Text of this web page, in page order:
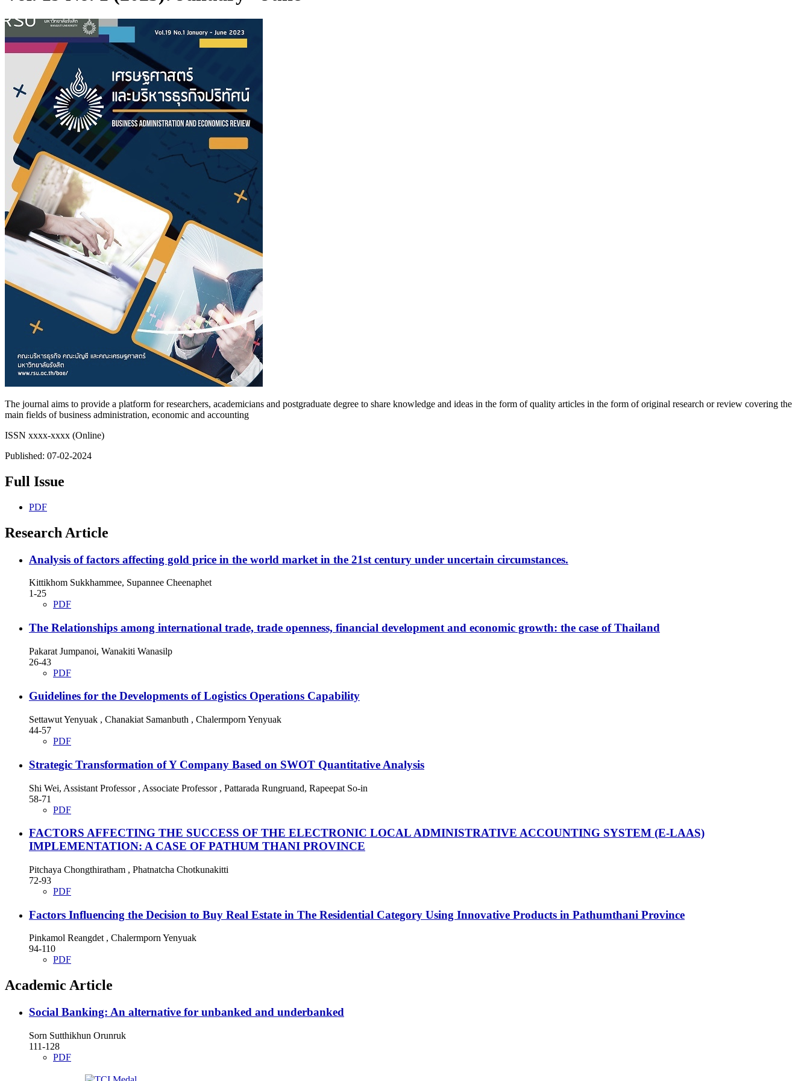
The journal aims to provide a platform for researchers, academicians and postgraduate degree to share knowledge and ideas in the form of quality articles in the form of original research or review covering the
main fields of business administration, economic and accounting
ISSN xxxx-xxxx (Online)
Published: 07-02-2024
Full Issue
PDF
Research Article
Analysis of factors affecting gold price in the world market in the 21st century under uncertain circumstances.
Kittikhom Sukkhammee, Supannee Cheenaphet
1-25
PDF
The Relationships among international trade, trade openness, financial development and economic growth: the case of Thailand
Pakarat Jumpanoi, Wanakiti Wanasilp
26-43
PDF
Guidelines for the Developments of Logistics Operations Capability
Settawut Yenyuak , Chanakiat Samanbuth , Chalermporn Yenyuak
44-57
PDF
Strategic Transformation of Y Company Based on SWOT Quantitative Analysis
Shi Wei, Assistant Professor , Associate Professor , Pattarada Rungruand, Rapeepat So-in
58-71
PDF
FACTORS AFFECTING THE SUCCESS OF THE ELECTRONIC LOCAL ADMINISTRATIVE ACCOUNTING SYSTEM (E-LAAS)
IMPLEMENTATION: A CASE OF PATHUM THANI PROVINCE
Pitchaya Chongthiratham , Phatnatcha Chotkunakitti
72-93
PDF
Factors Influencing the Decision to Buy Real Estate in The Residential Category Using Innovative Products in Pathumthani Province
Pinkamol Reangdet , Chalermporn Yenyuak
94-110
PDF
Academic Article
Social Banking: An alternative for unbanked and underbanked
Sorn Sutthikhun Orunruk
111-128
PDF